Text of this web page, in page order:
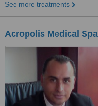
See more treatments
Acropolis Medical Spa